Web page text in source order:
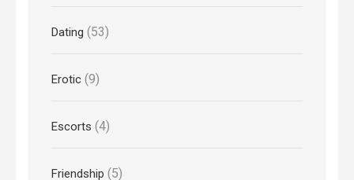
Dating (53)
Erotic (9)
Escorts (4)
Friendship (5)